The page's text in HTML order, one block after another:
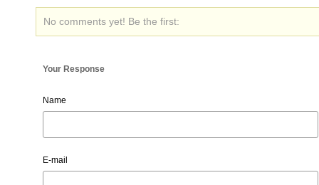
No comments yet! Be the first:
Your Response
Name
E-mail